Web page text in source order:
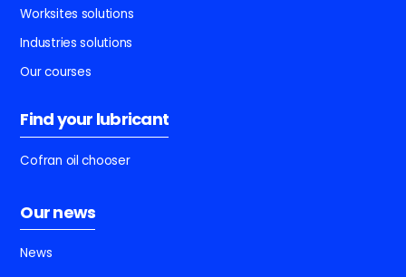
Worksites solutions
Industries solutions
Our courses
Find your lubricant
Cofran oil chooser
Our news
News